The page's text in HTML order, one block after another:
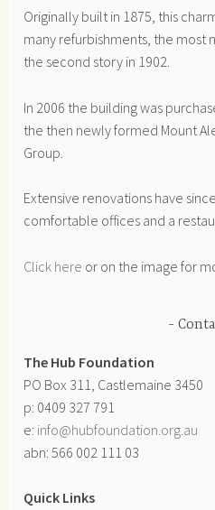
Originally built in 1875, this
many refurbishments, the
the second story in 1902.
In 2006 the building was
the then newly formed Mount
Group.
Extensive renovations have
comfortable offices and a
Click here or on the image for
The Hub Foundation
PO Box 311, Castlemaine 3450
p: 0409 327 791
e: info@hubfoundation.org.au
abn: 566 002 111 03
Quick Links